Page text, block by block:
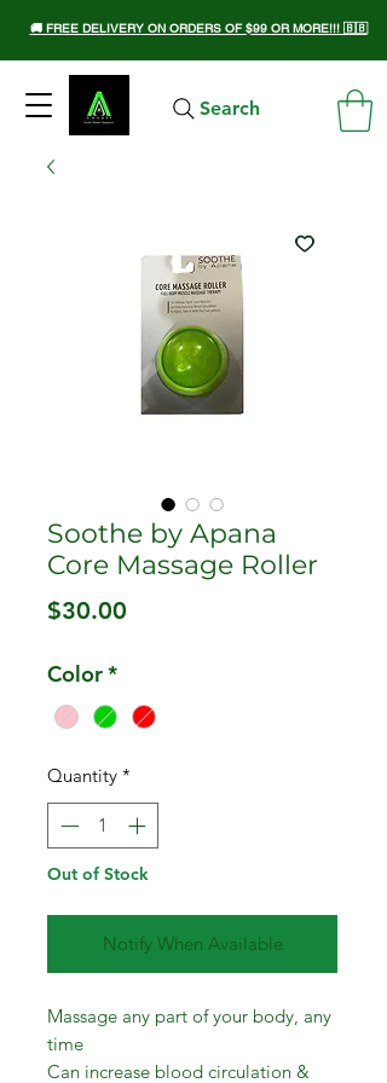
🚚 FREE DELIVERY ON ORDERS OF $99 OR MORE!!! 🇧🇧
Search
Soothe by Apana
Core Massage Roller
$30.00
Color*
Quantity *
Out of Stock
Notify When Available
Massage any part of your body, any
time
Can increase blood circulation &